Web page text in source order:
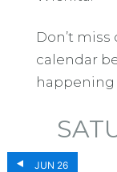
Don’t
calendar
happening
JUN 26